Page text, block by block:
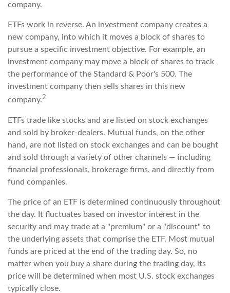
company.
ETFs work in reverse. An investment company creates a
new company, into which it moves a block of shares to
pursue a specific investment objective. For example, an
investment company may move a block of shares to track
the performance of the Standard & Poor's 500. The
investment company then sells shares in this new
company.2
ETFs trade like stocks and are listed on stock exchanges
and sold by broker-dealers. Mutual funds, on the other
hand, are not listed on stock exchanges and can be bought
and sold through a variety of other channels — including
financial professionals, brokerage firms, and directly from
fund companies.
The price of an ETF is determined continuously throughout
the day. It fluctuates based on investor interest in the
security and may trade at a "premium" or a "discount" to
the underlying assets that comprise the ETF. Most mutual
funds are priced at the end of the trading day. So, no
matter when you buy a share during the trading day, its
price will be determined when most U.S. stock exchanges
typically close.